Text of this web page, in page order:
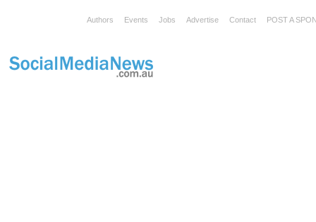
Authors Events Jobs Advertise Contact POST A